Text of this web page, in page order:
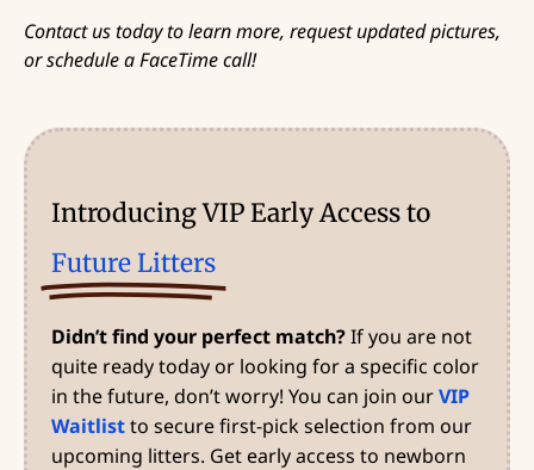
Contact us today to learn more, request updated pictures,
or schedule a FaceTime call!
Introducing VIP Early Access to
Future Litters
Didn’t find your perfect match?If you are not
quite ready today or looking for a specific color
in the future, don’t worry! You can join ourVIP
Waitlistto secure first-pick selection from our
upcoming litters. Get early access to newborn